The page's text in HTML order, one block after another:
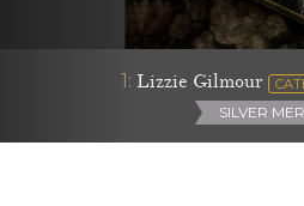
1: Lizzie Gilmour
SILVER